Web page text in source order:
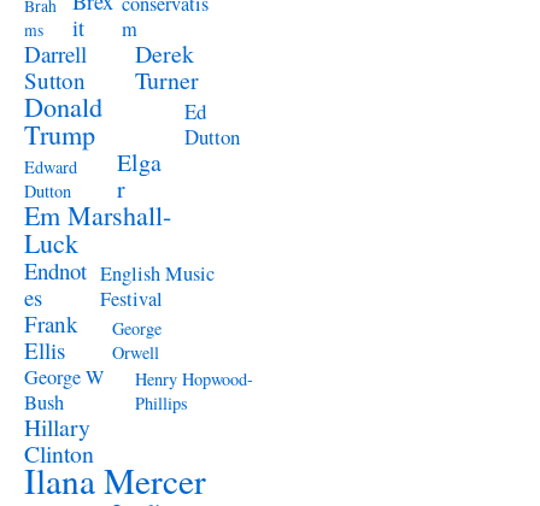
Brah
ms
it
m
Darrell
Sutton
Derek
Turner
Donald
Trump
Ed
Dutton
Edward
Dutton
Elga
r
Em Marshall-
Luck
Endnot
es
English Music
Festival
Frank
Ellis
George
Orwell
George W
Bush
Henry Hopwood-
Phillips
Hillary
Clinton
Ilana Mercer